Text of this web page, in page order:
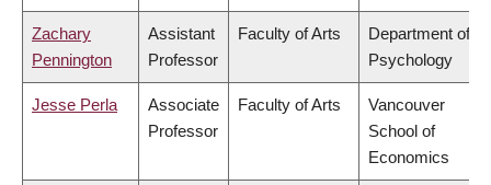
Zachary
Pennington
Assistant
Professor
Faculty of Arts
Department of
Psychology
Jesse Perla
Associate
Professor
Faculty of Arts
Vancouver
School of
Economics